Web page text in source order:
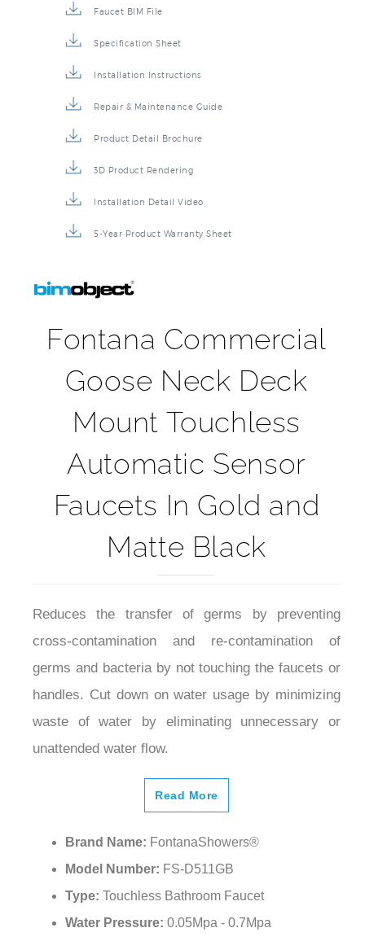
Fontana Commercial
Goose Neck Deck
Mount Touchless
Automatic Sensor
Faucets In Gold and
Matte Black
cross-contamination and re-contamination of
germs and bacteria by not touching the faucets or
handles. Cut down on water usage by minimizing
waste of water by eliminating unnecessary or
unattended water flow.
Read More
Model Number:FS-D511GB
Type: Touchless Bathroom Faucet
Water Pressure: 0.05Mpa - 0.7Mpa
Finish: Gold and Matte Black